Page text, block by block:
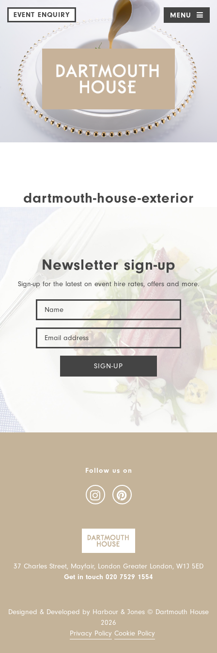
EVENT ENQUIRY MENU
dartmouth-house-exterior
Newsletter sign-up
Sign-up for the latest on event hire rates, offers and more.
Follow us on
37 Charles Street, Mayfair, London Greater London, W1J 5ED
Get in touch 020 7529 1554
Designed & Developed by Harbour & Jones © Dartmouth House
2026
Privacy Policy Cookie Policy